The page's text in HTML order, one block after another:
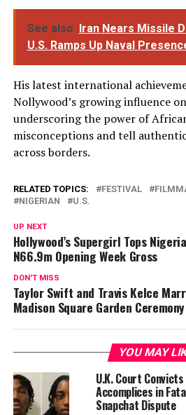
See also
Iran Nears Missile
U.S. Ramps Up Naval
His latest international
Nollywood’s growing influence
underscoring the power of
misconceptions and tell
across borders.
RELATED TOPICS: FESTIVAL
NIGERIAN
U.S.
UP NEXT
Hollywood’s Supergirl Tops
N66.9m Opening Week Gross
DON'T MISS
Taylor Swift and Travis Kelce
Madison Square Garden Ceremony
YOU MAY
U.K. Court
Accomplices in
Snapchat Dispute